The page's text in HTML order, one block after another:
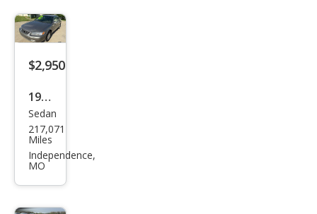
$2,950
1999
Toy
ota
Cam
Sedan
217,071
Miles
Independence,
MO